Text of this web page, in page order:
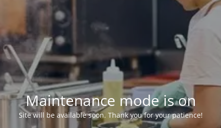
Maintenance mode is on
Site will be available soon. Thank you for your patience!